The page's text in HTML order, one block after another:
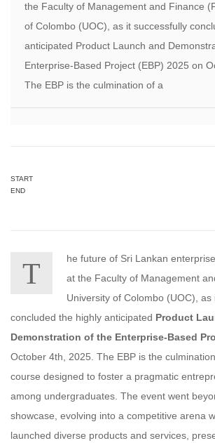
the Faculty of Management and Finance
of Colombo (UOC), as it successfully
anticipated Product Launch and
Enterprise-Based Project (EBP) 2025 on
The EBP is the culmination of a
START
END
T
he future of Sri Lankan
at the Faculty of Management
University of Colombo (UOC), as
concluded the highly anticipated Product
Demonstration of the Enterprise-Based
October 4th, 2025. The EBP is the
course designed to foster a pragmatic
among undergraduates. The event went
showcase, evolving into a competitive arena
launched diverse products and services,